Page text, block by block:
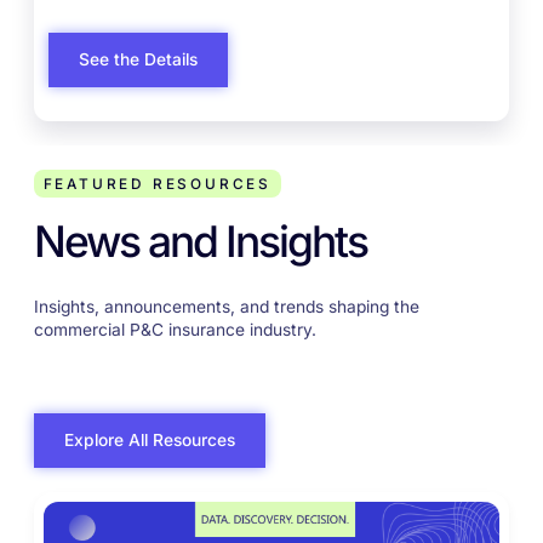
See the Details
FEATURED RESOURCES
News and Insights
Insights, announcements, and trends shaping the
commercial P&C insurance industry.
Explore All Resources